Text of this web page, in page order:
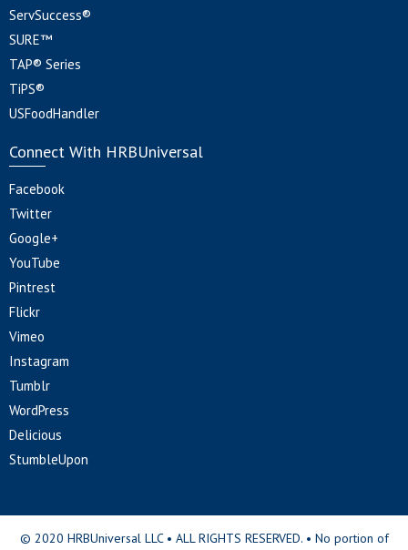
ServSuccess®
SURE™
TAP® Series
TiPS®
USFoodHandler
Connect With HRBUniversal
Facebook
Twitter
Google+
YouTube
Pintrest
Flickr
Vimeo
Instagram
Tumblr
WordPress
Delicious
StumbleUpon
© 2020 HRBUniversal LLC • ALL RIGHTS RESERVED. • No portion of